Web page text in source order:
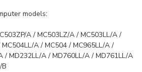
models:
A / MC503LZ/A / MC503LL/A /
A / MC504 / MC965LL/A /
/ MD232LL/A / MD760LL/A / MD761LL/A